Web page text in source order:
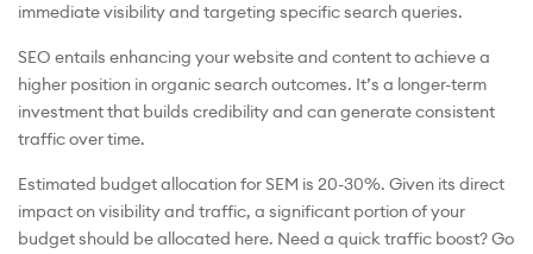
immediate visibility and targeting specific search queries.
SEO entails enhancing your website and content to achieve a
higher position in organic search outcomes. It’s a longer-term
investment that builds credibility and can generate consistent
traffic over time.
Estimated budget allocation for SEM is 20-30%. Given its direct
impact on visibility and traffic, a significant portion of your
budget should be allocated here. Need a quick traffic boost? Go